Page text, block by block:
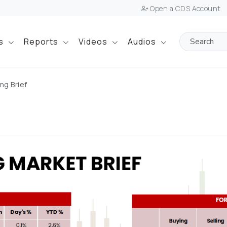
Open a CDS Account
Reports Videos Audios
Brief